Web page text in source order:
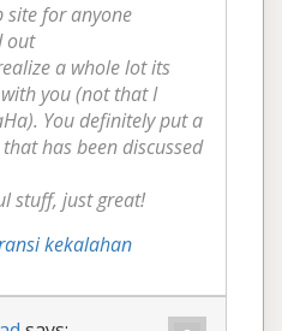
site for anyone
out
a whole lot its
you (not that I
You definitely put a
has been discussed
stuff, just great!
kekalahan